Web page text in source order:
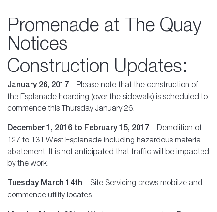
Promenade at The Quay
Notices
Construction Updates:
January 26, 2017 – Please note that the construction of
the Esplanade hoarding (over the sidewalk) is scheduled to
commence this Thursday January 26.
December 1, 2016 to February 15, 2017 – Demolition of
127 to 131 West Esplanade including hazardous material
abatement. It is not anticipated that traffic will be impacted
by the work.
Tuesday March 14th – Site Servicing crews mobilze and
commence utility locates